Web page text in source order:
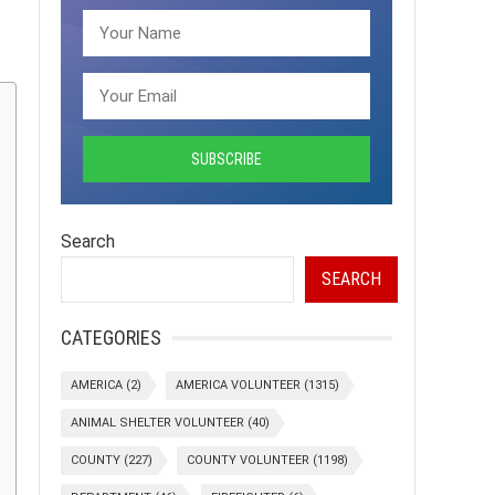
Search
SEARCH
CATEGORIES
AMERICA (2) AMERICA VOLUNTEER (1315)
ANIMAL SHELTER VOLUNTEER (40)
COUNTY (227) COUNTY VOLUNTEER (1198)